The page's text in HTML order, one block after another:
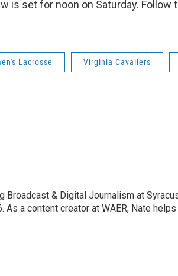
is set for noon on Saturday. Follow
Lacrosse Virginia Cavaliers
Broadcast & Digital Journalism at
a content creator at WAER, Nate